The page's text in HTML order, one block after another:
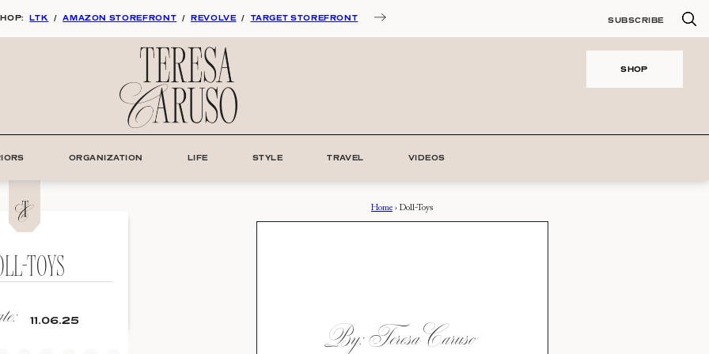
LTK / AMAZON STOREFRONT / REVOLVE / TARGET STOREFRONT SUBSCRIBE
SHOP
ORGANIZATION LIFE STYLE TRAVEL VIDEOS
TOYS
11.06.25
Home › Doll-Toys
By: Teresa Caruso